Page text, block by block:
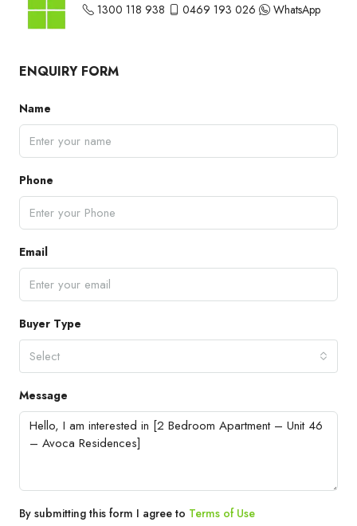
1300 118 938
0469 193 026 WhatsApp
ENQUIRY FORM
Name
Phone
Email
Buyer Type
Select
Message
By submitting this form I agree to Terms of Use